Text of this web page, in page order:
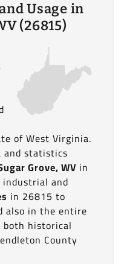
Usage in
(26815)
of West Virginia.
and statistics
Grove, WV in
industrial and
in 26815 to
also in the entire
both historical
County